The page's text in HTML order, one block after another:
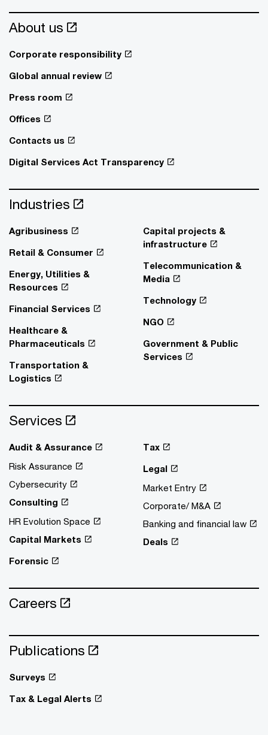
About us
Corporate responsibility
Global annual review
Press room
Offices
Contacts us
Digital Services Act Transparency
Industries
Agribusiness
Retail & Consumer
Energy, Utilities &
Resources
Financial Services
Healthcare &
Pharmaceuticals
Transportation &
Logistics
Capital projects &
infrastructure
Telecommunication &
Media
Technology
NGO
Government & Public
Services
Services
Audit & Assurance
Risk Assurance
Cybersecurity
Consulting
HR Evolution Space
Capital Markets
Forensic
Tax
Legal
Market Entry
Corporate/ M&A
Banking and financial law
Deals
Careers
Publications
Surveys
Tax & Legal Alerts